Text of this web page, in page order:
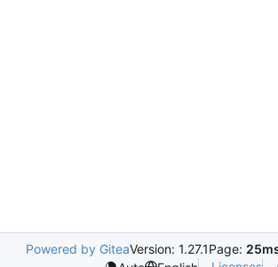
Powered by GiteaVersion: 1.27.1Page: